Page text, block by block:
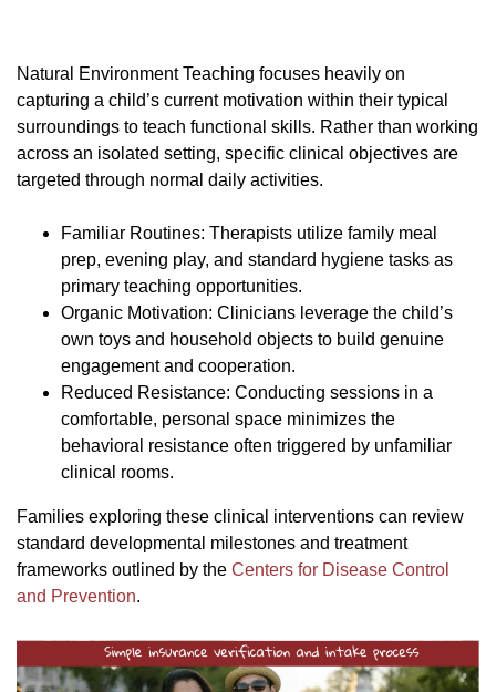
Natural Environment Teaching focuses heavily on
capturing a child’s current motivation within their typical
surroundings to teach functional skills. Rather than working
across an isolated setting, specific clinical objectives are
targeted through normal daily activities.
Familiar Routines: Therapists utilize family meal
prep, evening play, and standard hygiene tasks as
primary teaching opportunities.
Organic Motivation: Clinicians leverage the child’s
own toys and household objects to build genuine
engagement and cooperation.
Reduced Resistance: Conducting sessions in a
comfortable, personal space minimizes the
behavioral resistance often triggered by unfamiliar
clinical rooms.
Families exploring these clinical interventions can review
standard developmental milestones and treatment
frameworks outlined by the Centers for Disease Control
and Prevention.